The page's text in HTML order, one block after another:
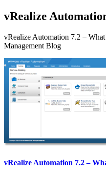
vRealize
vRealize Automation 7.2 –
Management Blog
vRealize Automation 7.2 –